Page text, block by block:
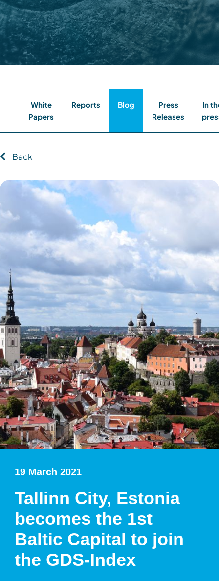
Contact
Client Login
White
Papers
Reports Blog
Press
Releases
In
Back
19 March 2021
Tallinn City, Estonia
becomes the 1st
Baltic Capital to join
the GDS-Index